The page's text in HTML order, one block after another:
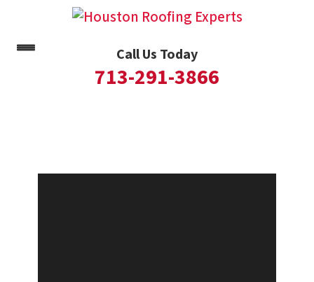
Call Us Today
713-291-3866